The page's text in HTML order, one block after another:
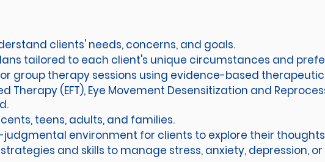
clients' needs, concerns, and goals.
tailored to each client's unique circumstances and
group therapy sessions using evidence-based
Therapy (EFT), Eye Movement Desensitization and
teens, adults, and families.
environment for clients to explore their
and skills to manage stress, anxiety, depression,